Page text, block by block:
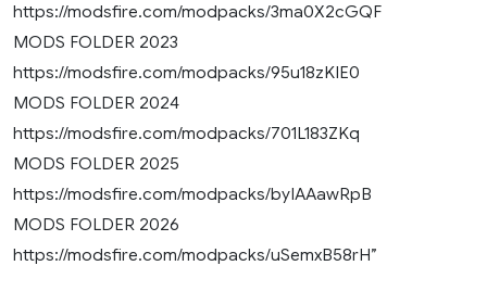
https://modsfire.com/modpacks/3ma0X2cGQF
MODS FOLDER 2023
https://modsfire.com/modpacks/95u18zKIE0
MODS FOLDER 2024
https://modsfire.com/modpacks/701L183ZKq
MODS FOLDER 2025
https://modsfire.com/modpacks/byIAAawRpB
MODS FOLDER 2026
https://modsfire.com/modpacks/uSemxB58rH”